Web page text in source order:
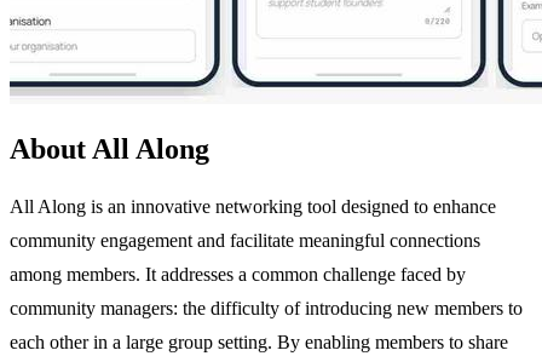
About All Along
All Along is an innovative networking tool designed to enhance
community engagement and facilitate meaningful connections
among members. It addresses a common challenge faced by
community managers: the difficulty of introducing new members to
each other in a large group setting. By enabling members to share